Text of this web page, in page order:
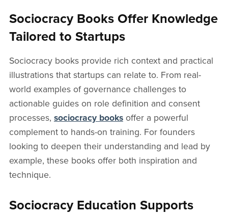
Sociocracy Books Offer Knowledge
Tailored to Startups
Sociocracy books provide rich context and practical
illustrations that startups can relate to. From real-
world examples of governance challenges to
actionable guides on role definition and consent
processes, sociocracy booksoffer a powerful
complement to hands-on training. For founders
looking to deepen their understanding and lead by
example, these books offer both inspiration and
technique.
Sociocracy Education Supports